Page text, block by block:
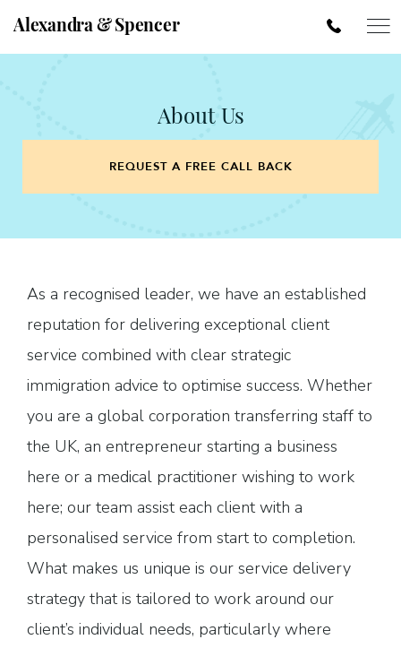
Alexandra & Spencer
About Us
REQUEST A FREE CALL BACK
As a recognised leader, we have an established
reputation for delivering exceptional client
service combined with clear strategic
immigration advice to optimise success. Whether
you are a global corporation transferring staff to
the UK, an entrepreneur starting a business
here or a medical practitioner wishing to work
here; our team assist each client with a
personalised service from start to completion.
What makes us unique is our service delivery
strategy that is tailored to work around our
client’s individual needs, particularly where